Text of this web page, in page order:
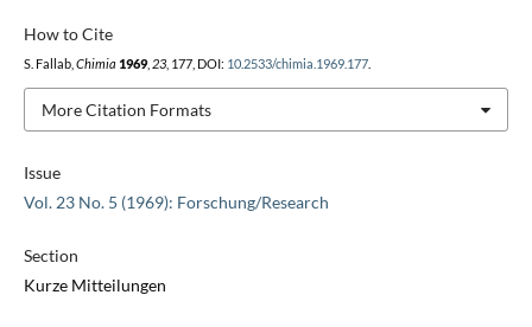
Issue
Vol. 23 No. 5 (1969): Forschung/Research
Section
Kurze Mitteilungen
How to Cite
S. Fallab, Chimia 1969, 23, 177, DOI: 10.2533/chimia.1969.177.
More Citation Formats